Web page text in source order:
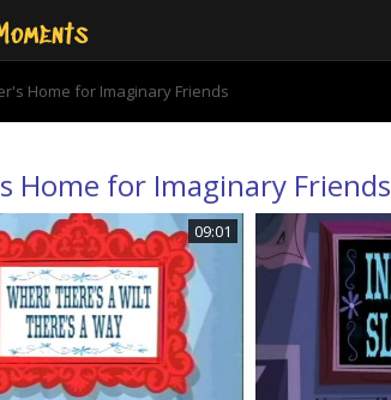
Home for Imaginary Friends
Home for Imaginary Friends
09:01